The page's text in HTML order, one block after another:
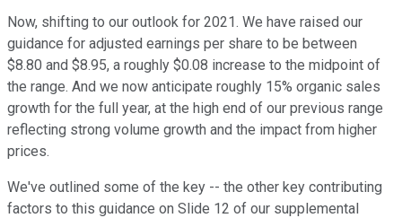
Now, shifting to our outlook for 2021. We have raised our
guidance for adjusted earnings per share to be between
$8.80 and $8.95, a roughly $0.08 increase to the midpoint of
the range. And we now anticipate roughly 15% organic sales
growth for the full year, at the high end of our previous range
reflecting strong volume growth and the impact from higher
prices.
We've outlined some of the key -- the other key contributing
factors to this guidance on Slide 12 of our supplemental